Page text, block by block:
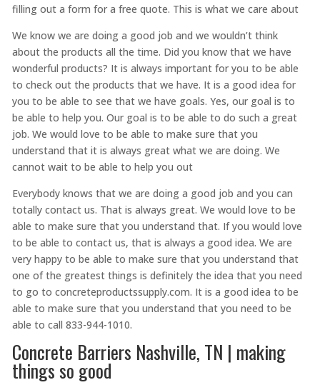
filling out a form for a free quote. This is what we care about
We know we are doing a good job and we wouldn’t think
about the products all the time. Did you know that we have
wonderful products? It is always important for you to be able
to check out the products that we have. It is a good idea for
you to be able to see that we have goals. Yes, our goal is to
be able to help you. Our goal is to be able to do such a great
job. We would love to be able to make sure that you
understand that it is always great what we are doing. We
cannot wait to be able to help you out
Everybody knows that we are doing a good job and you can
totally contact us. That is always great. We would love to be
able to make sure that you understand that. If you would love
to be able to contact us, that is always a good idea. We are
very happy to be able to make sure that you understand that
one of the greatest things is definitely the idea that you need
to go to concreteproductssupply.com. It is a good idea to be
able to make sure that you understand that you need to be
able to call 833-944-1010.
Concrete Barriers Nashville, TN | making
things so good